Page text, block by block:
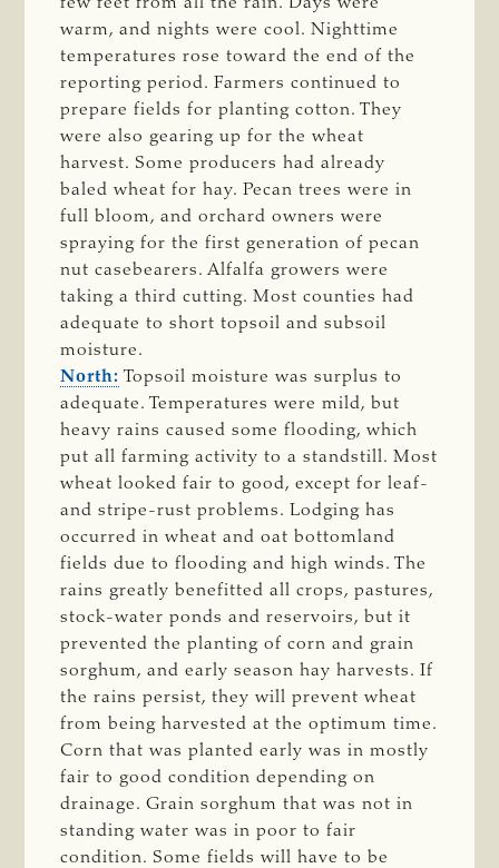
warm, and nights were cool. Nighttime
temperatures rose toward the end of the
reporting period. Farmers continued to
prepare fields for planting cotton. They
were also gearing up for the wheat
harvest. Some producers had already
baled wheat for hay. Pecan trees were in
full bloom, and orchard owners were
spraying for the first generation of pecan
nut casebearers. Alfalfa growers were
taking a third cutting. Most counties had
adequate to short topsoil and subsoil
moisture.
North: Topsoil moisture was surplus to
adequate. Temperatures were mild, but
heavy rains caused some flooding, which
put all farming activity to a standstill. Most
wheat looked fair to good, except for leaf-
and stripe-rust problems. Lodging has
occurred in wheat and oat bottomland
fields due to flooding and high winds. The
rains greatly benefitted all crops, pastures,
stock-water ponds and reservoirs, but it
prevented the planting of corn and grain
sorghum, and early season hay harvests. If
the rains persist, they will prevent wheat
from being harvested at the optimum time.
Corn that was planted early was in mostly
fair to good condition depending on
drainage. Grain sorghum that was not in
standing water was in poor to fair
condition. Some fields will have to be